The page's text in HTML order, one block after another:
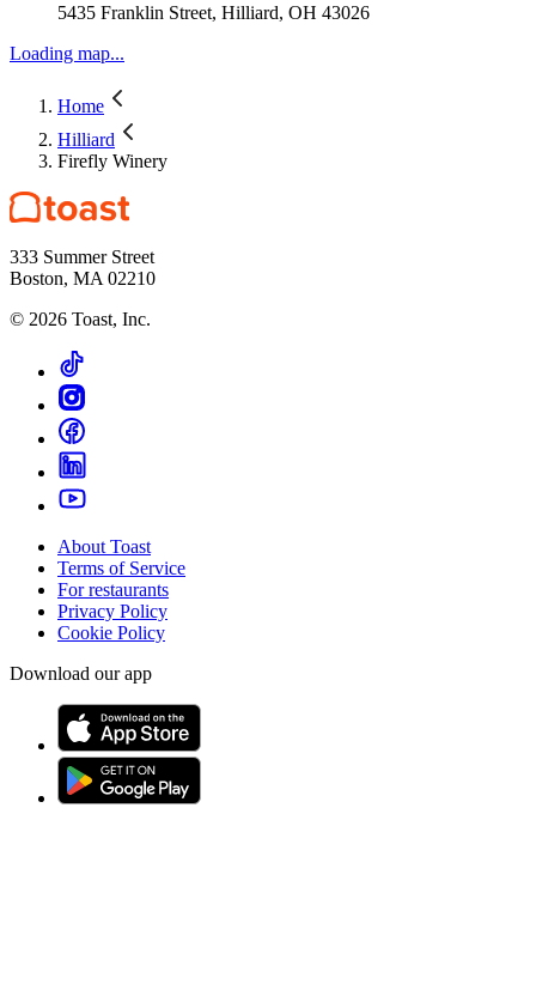
5435 Franklin Street, Hilliard, OH 43026
Loading map...
Home
Hilliard
Firefly Winery
333 Summer Street
Boston, MA 02210
© 2026 Toast, Inc.
About Toast
Terms of Service
For restaurants
Privacy Policy
Cookie Policy
Download our app